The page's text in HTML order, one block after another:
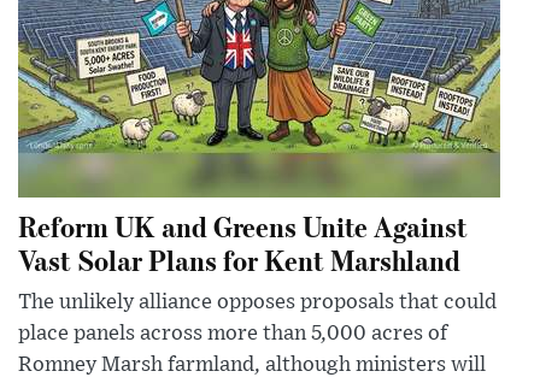
Reform UK and Greens Unite Against
Vast Solar Plans for Kent Marshland
The unlikely alliance opposes proposals that could
place panels across more than 5,000 acres of
Romney Marsh farmland, although ministers will